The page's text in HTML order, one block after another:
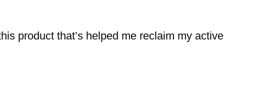
product that’s helped me reclaim my active